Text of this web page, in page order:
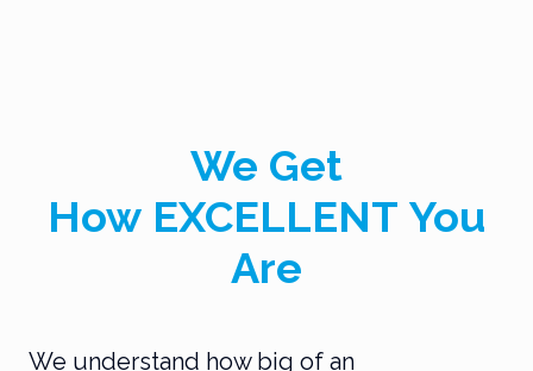
We Get
How EXCELLENT You
Are
We understand how big of an